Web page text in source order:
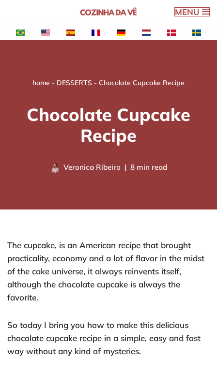
to
MENU
home - DESSERTS - Chocolate Cupcake Recipe
Chocolate Cupcake
Recipe
Veronica Ribeiro 8 min read
The cupcake, is an American recipe that brought
practicality, economy and a lot of flavor in the midst
of the cake universe, it always reinvents itself,
although the chocolate cupcake is always the
favorite.
So today I bring you how to make this delicious
chocolate cupcake recipe in a simple, easy and fast
way without any kind of mysteries.